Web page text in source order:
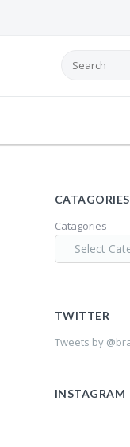
CATAGORIES
Catagories
TWITTER
Tweets by
INSTAGRAM